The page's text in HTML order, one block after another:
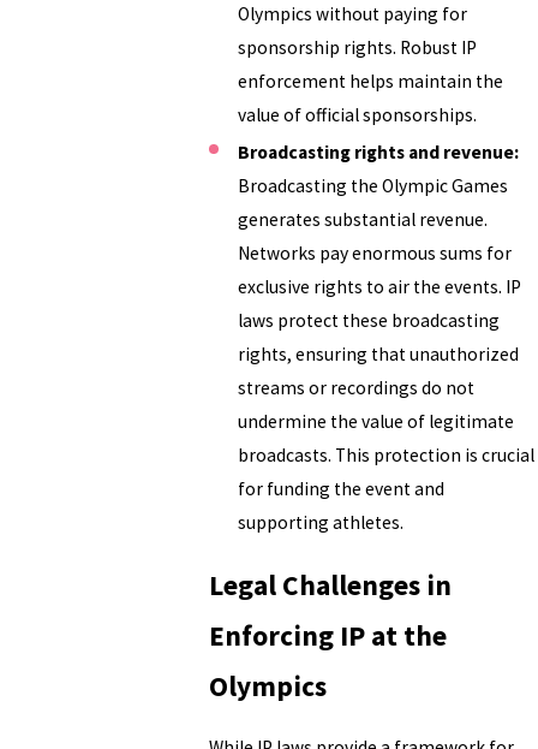
Olympics without paying for
sponsorship rights. Robust IP
enforcement helps maintain the
value of official sponsorships.
Broadcasting rights and revenue:
Broadcasting the Olympic Games
generates substantial revenue.
Networks pay enormous sums for
exclusive rights to air the events. IP
laws protect these broadcasting
rights, ensuring that unauthorized
streams or recordings do not
undermine the value of legitimate
broadcasts. This protection is crucial
for funding the event and
supporting athletes.
Legal Challenges in
Enforcing IP at the
Olympics